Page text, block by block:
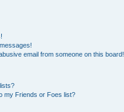
email from someone on this board!
my Friends or Foes list?